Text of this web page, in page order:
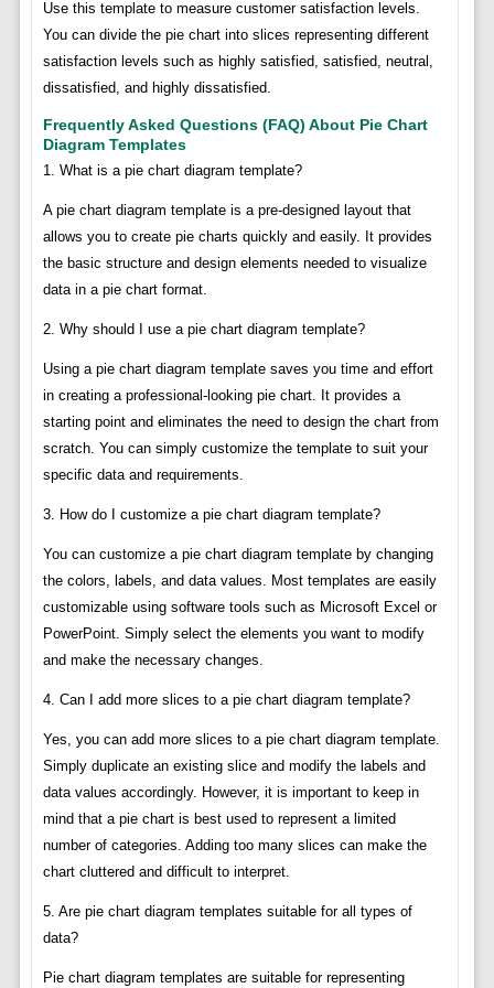
Use this template to measure customer satisfaction levels.
You can divide the pie chart into slices representing different
satisfaction levels such as highly satisfied, satisfied, neutral,
dissatisfied, and highly dissatisfied.
Frequently Asked Questions (FAQ) About Pie Chart
Diagram Templates
1. What is a pie chart diagram template?
A pie chart diagram template is a pre-designed layout that
allows you to create pie charts quickly and easily. It provides
the basic structure and design elements needed to visualize
data in a pie chart format.
2. Why should I use a pie chart diagram template?
Using a pie chart diagram template saves you time and effort
in creating a professional-looking pie chart. It provides a
starting point and eliminates the need to design the chart from
scratch. You can simply customize the template to suit your
specific data and requirements.
3. How do I customize a pie chart diagram template?
You can customize a pie chart diagram template by changing
the colors, labels, and data values. Most templates are easily
customizable using software tools such as Microsoft Excel or
PowerPoint. Simply select the elements you want to modify
and make the necessary changes.
4. Can I add more slices to a pie chart diagram template?
Yes, you can add more slices to a pie chart diagram template.
Simply duplicate an existing slice and modify the labels and
data values accordingly. However, it is important to keep in
mind that a pie chart is best used to represent a limited
number of categories. Adding too many slices can make the
chart cluttered and difficult to interpret.
5. Are pie chart diagram templates suitable for all types of
data?
Pie chart diagram templates are suitable for representing